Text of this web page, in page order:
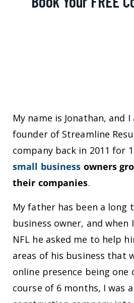
My name is Jonathan, and
founder of Streamline
company back in 2011 for
small business owners
their companies.
My father has been a long
business owner, and
NFL he asked me to help
areas of his business that
online presence being one
course of 6 months, I was